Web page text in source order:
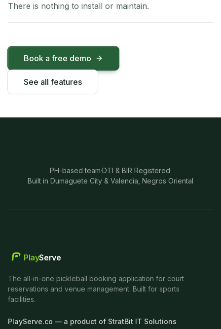
There is nothing to install or maintain.
Book a free demo
See all features
PH-based team·DTI & BIR Registered·
Built in Dumaguete City & Valencia, Negros Oriental
PlayServe
The all-in-one pickleball booking application for court
reservations and venue management. Built for sports
facilities.
PlayServe.co — a product of StratBit IT Solutions